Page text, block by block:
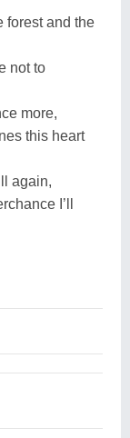
forest and the
not to
more,
this heart
again,
I’ll